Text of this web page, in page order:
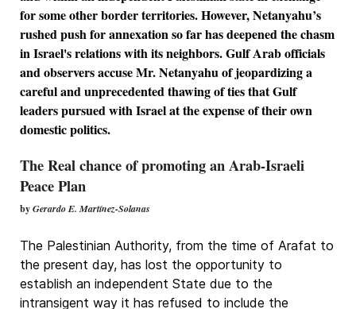
for some other border territories. However, Netanyahu’s
rushed push for annexation so far has deepened the chasm
in Israel's relations with its neighbors. Gulf Arab officials
and observers accuse Mr. Netanyahu of jeopardizing a
careful and unprecedented thawing of ties that Gulf
leaders pursued with Israel at the expense of their own
domestic politics.
The Real chance of promoting an Arab-Israeli
Peace Plan
byGerardo E. Martínez-Solanas
The Palestinian Authority, from the time of Arafat to
the present day, has lost the opportunity to
establish an independent State due to the
intransigent way it has refused to include the